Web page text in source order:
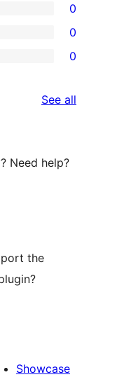
0
0
0
See all
Need help?
the
Showcase